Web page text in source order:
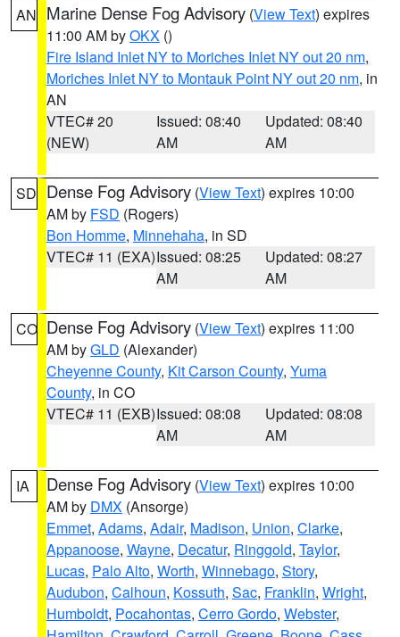
AN Marine Dense Fog Advisory (View Text) expires
11:00 AM byOKX ()
Fire Island Inlet NY to Moriches Inlet NY out 20 nm,
Moriches Inlet NY to Montauk Point NY out 20 nm, in
AN
VTEC# 20
(NEW)
Issued: 08:40
AM
Updated: 08:40
AM
SD Dense Fog Advisory (View Text) expires 10:00
AM by FSD (Rogers)
Bon Homme, Minnehaha, in SD
VTEC# 11 (EXA)Issued: 08:25
AM
Updated: 08:27
AM
CO Dense Fog Advisory (View Text) expires 11:00
AM byGLD (Alexander)
Cheyenne County, Kit Carson County, Yuma
County, in CO
VTEC# 11 (EXB)Issued: 08:08
AM
Updated: 08:08
AM
IA Dense Fog Advisory (View Text) expires 10:00
AM by DMX (Ansorge)
Emmet, Adams, Adair, Madison, Union, Clarke,
Appanoose, Wayne, Decatur, Ringgold, Taylor,
Lucas, Palo Alto, Worth, Winnebago, Story,
Audubon, Calhoun, Kossuth, Sac, Franklin, Wright,
Humboldt, Pocahontas, Cerro Gordo, Webster,